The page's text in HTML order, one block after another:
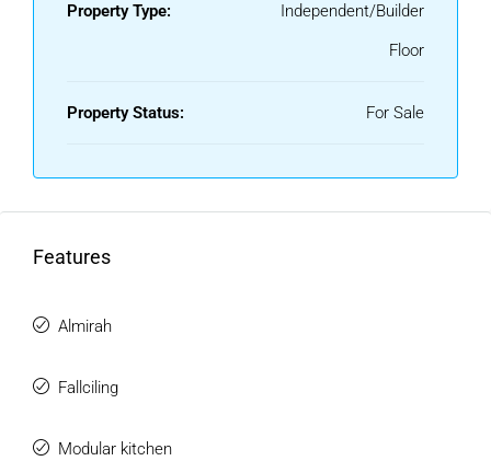
Property Type:
Independent/Builder
Floor
Property Status: For Sale
Features
Almirah
Fallciling
Modular kitchen